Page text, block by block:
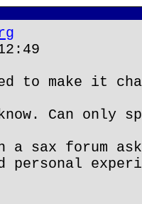
to make it
Can only
sax forum
personal